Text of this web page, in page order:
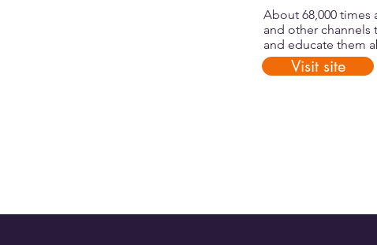
About 68,000
and other channels
and educate them
Visit site